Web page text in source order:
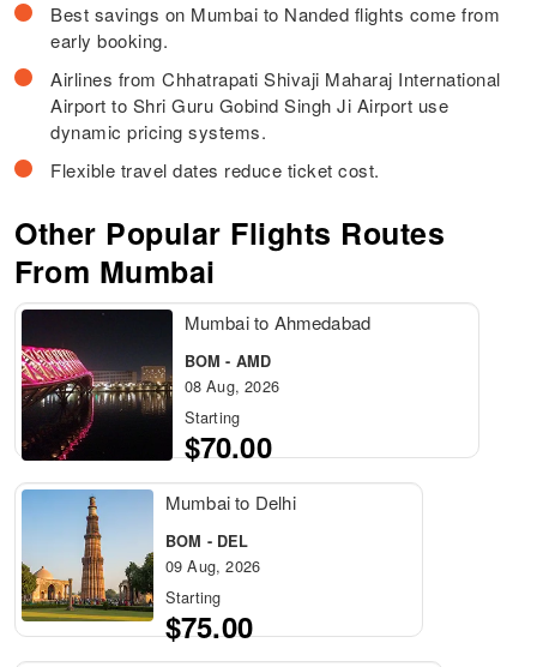
Best savings on Mumbai to Nanded flights come from
early booking.
Airlines from Chhatrapati Shivaji Maharaj International
Airport to Shri Guru Gobind Singh Ji Airport use
dynamic pricing systems.
Flexible travel dates reduce ticket cost.
Other Popular Flights Routes
From Mumbai
Mumbai to Ahmedabad
BOM - AMD
08 Aug, 2026
Starting
$70.00
Mumbai to Delhi
BOM - DEL
09 Aug, 2026
Starting
$75.00